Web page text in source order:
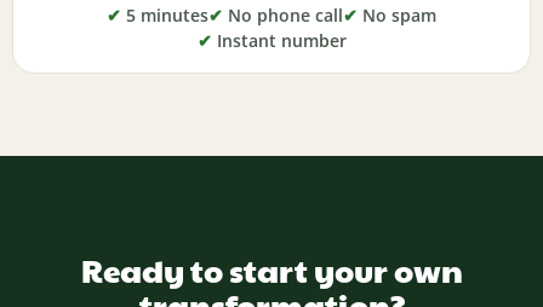
✔ 5 minutes✔ No phone call✔ No spam
✔ Instant number
Ready to start your own